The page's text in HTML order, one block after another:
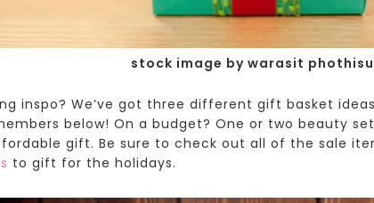
stock image by warasit
inspo? We’ve got three different gift basket
below! On a budget? One or two beauty
gift. Be sure to check out all of the sale
to gift for the holidays.